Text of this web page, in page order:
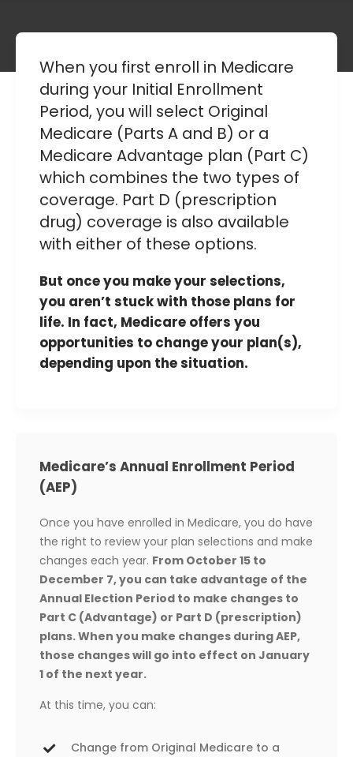
When you first enroll in Medicare
during your Initial Enrollment
Period, you will select Original
Medicare (Parts A and B) or a
Medicare Advantage plan (Part C)
which combines the two types of
coverage. Part D (prescription
drug) coverage is also available
with either of these options.
But once you make your selections,
you aren’t stuck with those plans for
life. In fact, Medicare offers you
opportunities to change your plan(s),
depending upon the situation.
Medicare’s Annual Enrollment Period
(AEP)
Once you have enrolled in Medicare, you do have
the right to review your plan selections and make
changes each year. From October 15 to
December 7, you can take advantage of the
Annual Election Period to make changes to
Part C (Advantage) or Part D (prescription)
plans. When you make changes during AEP,
those changes will go into effect on January
1 of the next year.
At this time, you can:
Change from Original Medicare to a